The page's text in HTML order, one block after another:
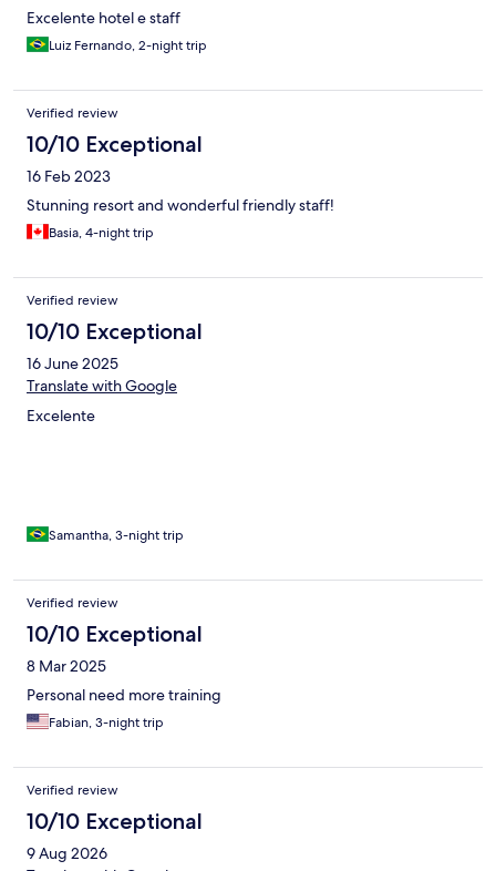
Excelente hotel e staff
Luiz Fernando, 2-night trip
Verified review
10/10 Exceptional
16 Feb 2023
Stunning resort and wonderful friendly staff!
Basia, 4-night trip
Verified review
10/10 Exceptional
16 June 2025
Translate with Google
Excelente
Samantha, 3-night trip
Verified review
10/10 Exceptional
8 Mar 2025
Personal need more training
Fabian, 3-night trip
Verified review
10/10 Exceptional
9 Aug 2026